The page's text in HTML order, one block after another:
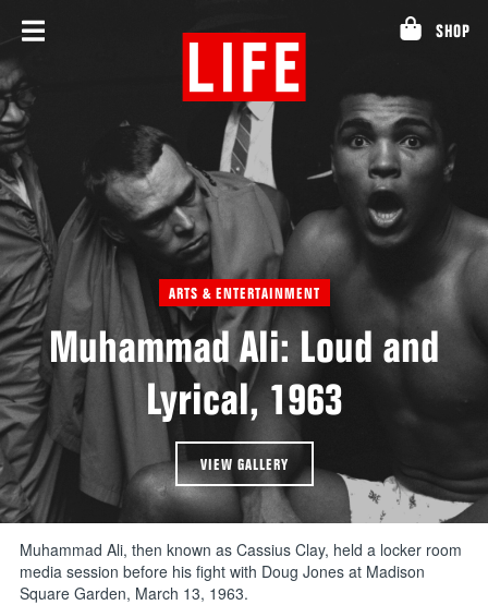
content
SHOP
ARTS & ENTERTAINMENT
Muhammad Ali: Loud and
Lyrical, 1963
VIEW GALLERY
Muhammad Ali, then known as Cassius Clay, held a locker room
media session before his fight with Doug Jones at Madison
Square Garden, March 13, 1963.